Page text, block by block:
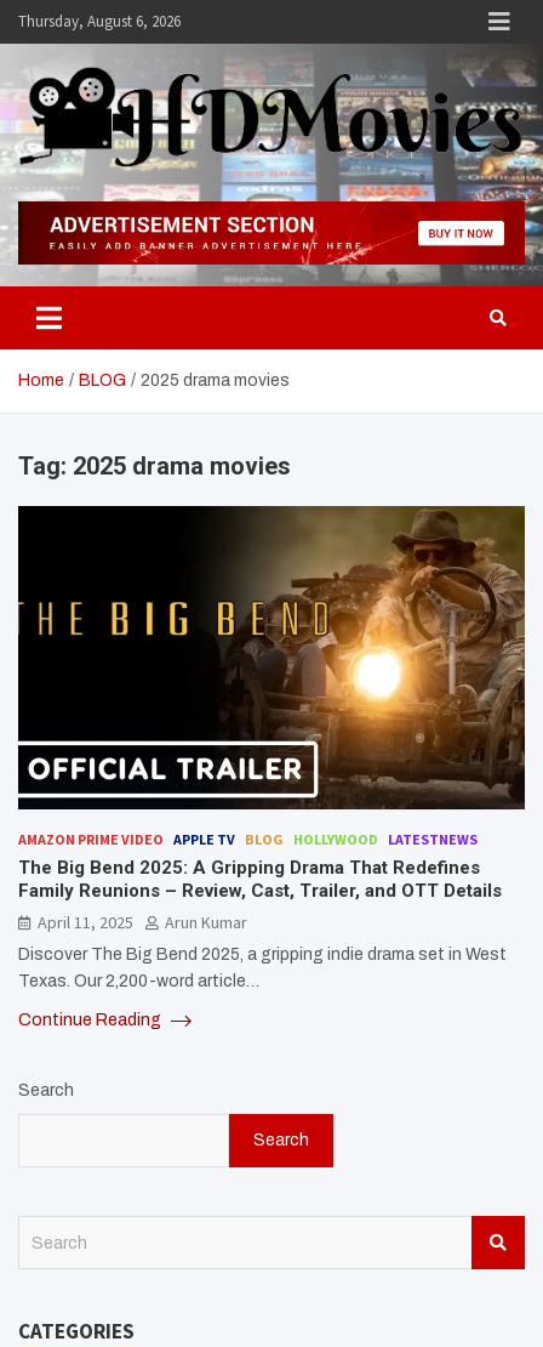
SkipThursday, August 6, 2026
Hdmovies
Home BLOG 2025 drama movies
Tag: 2025 drama movies
AMAZON PRIME VIDEO APPLE TV BLOG HOLLYWOOD LATESTNEWS
The Big Bend 2025: A Gripping Drama That Redefines
Family Reunions – Review, Cast, Trailer, and OTT Details
April 11, 2025
Arun Kumar
Discover The Big Bend 2025, a gripping indie drama set in West
Texas. Our 2,200-word article…
Continue Reading
Search
Search
c
CATEGORIES